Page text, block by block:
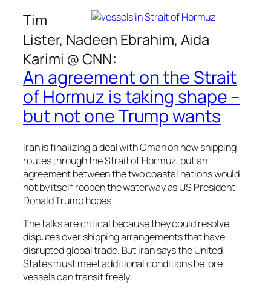
Tim
Lister, Nadeen Ebrahim, Aida
Karimi @CNN:
An agreement on the Strait
of Hormuz is taking shape –
but not one Trump wants
Iran is finalizing a deal with Oman on new shipping
routes through the Strait of Hormuz, but an
agreement between the two coastal nations would
not by itself reopen the waterway as US President
Donald Trump hopes.
The talks are critical because they could resolve
disputes over shipping arrangements that have
disrupted global trade. But Iran says the United
States must meet additional conditions before
vessels can transit freely.